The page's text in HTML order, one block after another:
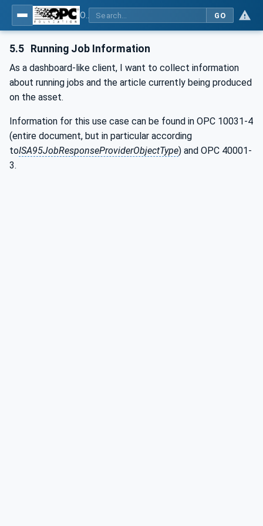
GO
5.5 Running Job Information
As a dashboard-like client, I want to collect information
about running jobs and the article currently being produced
on the asset.
Information for this use case can be found in OPC 10031-4
(entire document, but in particular according
toISA95JobResponseProviderObjectType) and OPC 40001-
3.